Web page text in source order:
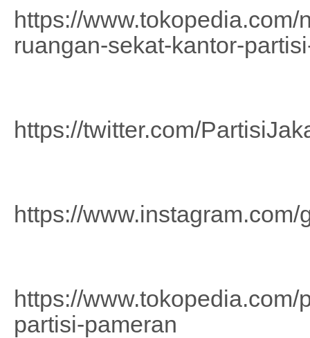
https://
ruangan-sekat-kantor-
https://twitter.com/
https://www.instagram.com/
https://
partisi-pameran